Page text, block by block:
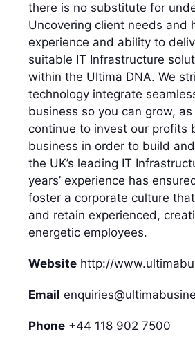
there is no substitute for
Uncovering client needs and
experience and ability to
suitable IT Infrastructure
within the Ultima DNA. We
technology integrate
business so you can grow,
continue to invest our profits
business in order to build
the UK’s leading IT
years’ experience has
foster a corporate culture
and retain experienced,
energetic employees.
Website http://
Email
Phone +44 118 902 7500